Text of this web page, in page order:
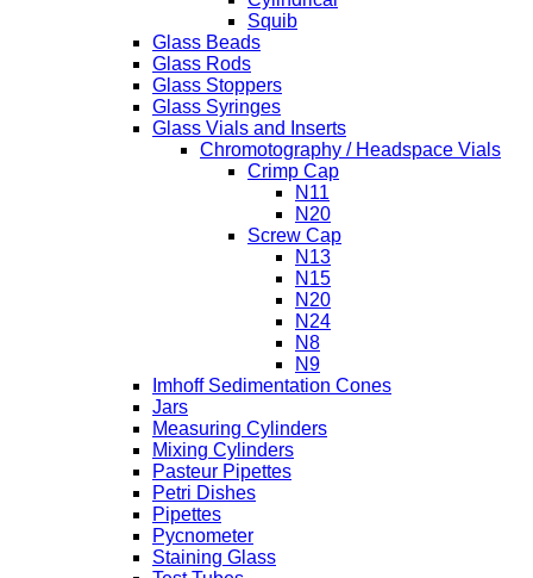
Squib
Glass Beads
Glass Rods
Glass Stoppers
Glass Syringes
Glass Vials and Inserts
Chromotography / Headspace Vials
Crimp Cap
N11
N20
Screw Cap
N13
N15
N20
N24
N8
N9
Imhoff Sedimentation Cones
Jars
Measuring Cylinders
Mixing Cylinders
Pasteur Pipettes
Petri Dishes
Pipettes
Pycnometer
Staining Glass